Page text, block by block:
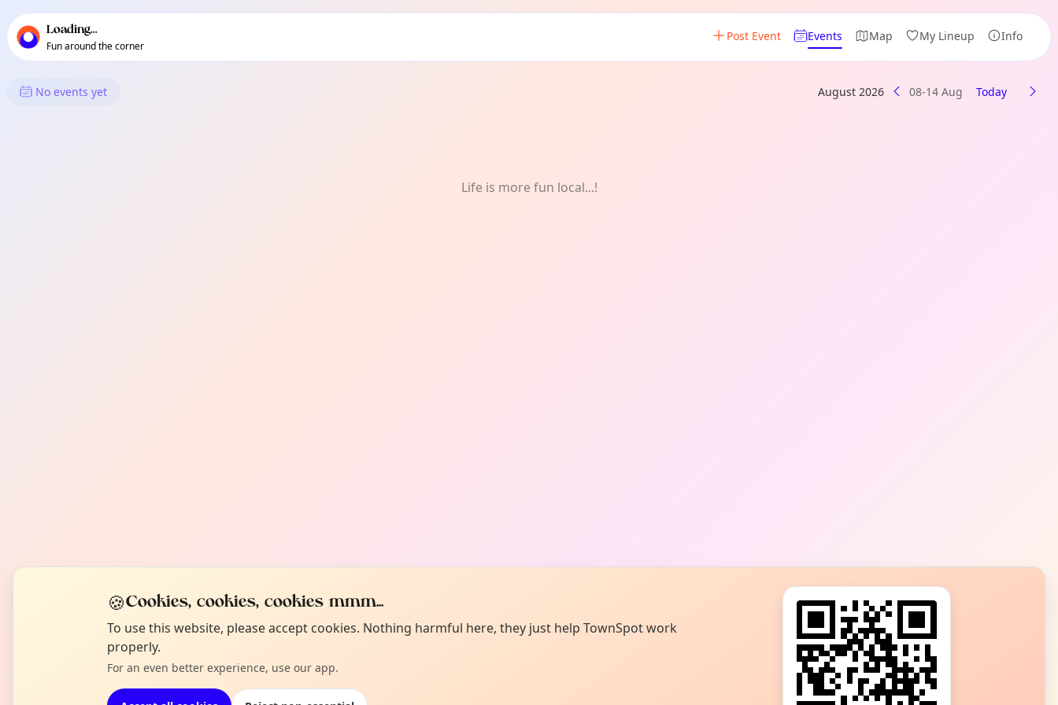
local events content
Loading...
Fun around the corner
Post Event Events Map My Lineup Info
What's On in Perivale
No events yet August 2026 08-14 Aug Today
Life is more fun local...!
🍪Cookies, cookies, cookies mmm...
To use this website, please accept cookies. Nothing harmful here, they just help TownSpot work
properly.
For an even better experience, use our app.